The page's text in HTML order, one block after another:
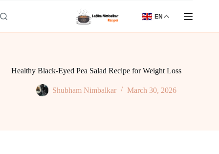
to
content
EN
Healthy Black-Eyed Pea Salad Recipe for Weight Loss
Shubham Nimbalkar March 30, 2026